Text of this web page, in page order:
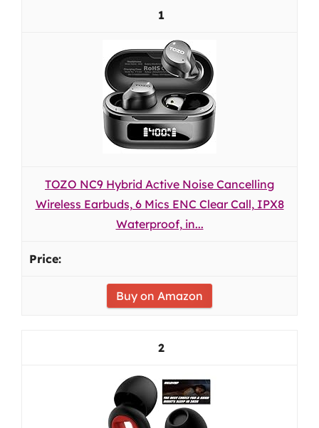
1
TOZO NC9 Hybrid Active Noise Cancelling
Wireless Earbuds, 6 Mics ENC Clear Call, IPX8
Waterproof, in...
Buy on Amazon
2